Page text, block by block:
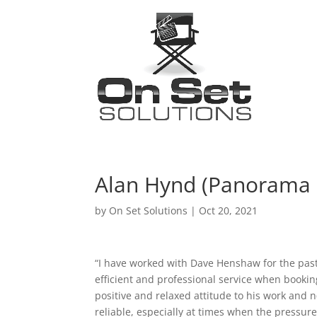
Alan Hynd
by On Set Solutions | Oct 20, 2021
“I have worked with Dave Henshaw for the
efficient and professional service when
positive and relaxed attitude to his work and
reliable, especially at times when the